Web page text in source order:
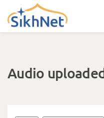
Skip to main content
Audio